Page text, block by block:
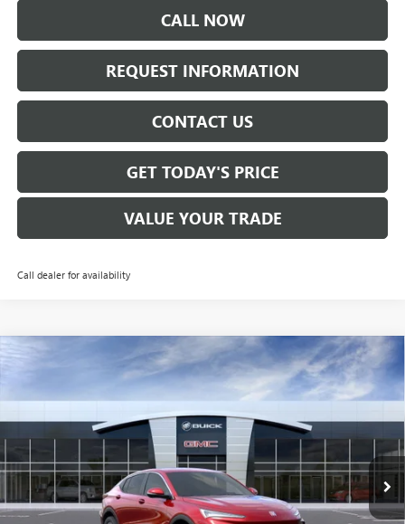
CALL NOW
REQUEST INFORMATION
CONTACT US
GET TODAY'S PRICE
VALUE YOUR TRADE
Call dealer for availability
NEW BUICK ENVISTA PREFERRED
VIN:KL47LAEPXTB120473Stock:B6150Model: 4TQ58
$28,160
SALE PRICE
MSRP: $27,985
Compare Vehicle